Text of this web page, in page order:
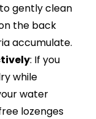
gently clean
the back
accumulate.
: If you
while
water
lozenges